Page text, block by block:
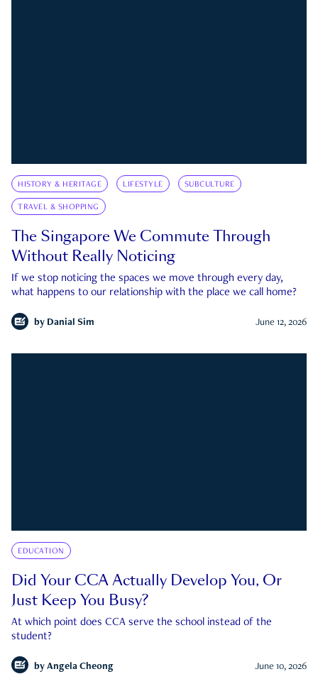
HISTORY & HERITAGE LIFESTYLE SUBCULTURE
TRAVEL & SHOPPING
The Singapore We Commute Through
Without Really Noticing
If we stop noticing the spaces we move through every day,
what happens to our relationship with the place we call home?
by Danial Sim June 12, 2026
EDUCATION
Did Your CCA Actually Develop You, Or
Just Keep You Busy?
At which point does CCA serve the school instead of the
student?
by Angela Cheong June 10, 2026